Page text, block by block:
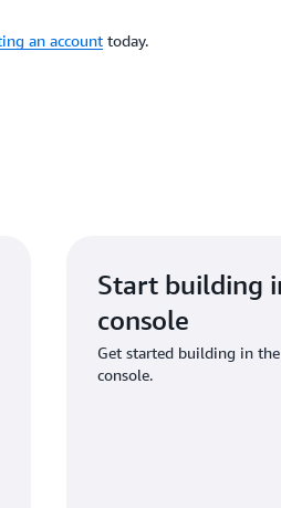
an accounttoday.
Start building
console
Get started building in
console.